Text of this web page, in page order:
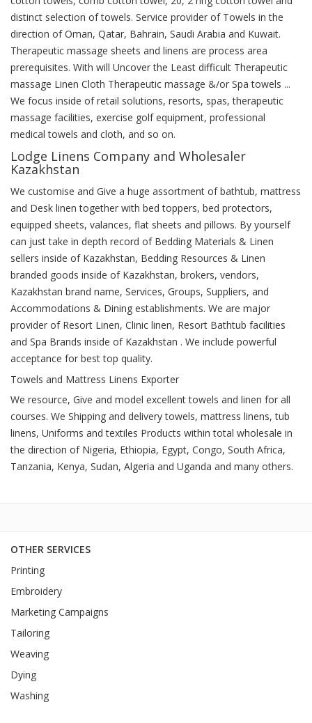
distinct selection of towels. Service provider of Towels in the
direction of Oman, Qatar, Bahrain, Saudi Arabia and Kuwait.
Therapeutic massage sheets and linens are process area
prerequisites. With will Uncover the Least difficult Therapeutic
massage Linen Cloth Therapeutic massage &/or Spa towels ...
We focus inside of retail solutions, resorts, spas, therapeutic
massage facilities, exercise golf equipment, professional
medical towels and cloth, and so on.
Lodge Linens Company and Wholesaler
Kazakhstan
We customise and Give a huge assortment of bathtub, mattress
and Desk linen together with bed toppers, bed protectors,
equipped sheets, valances, flat sheets and pillows. By yourself
can just take in depth record of Bedding Materials & Linen
sellers inside of Kazakhstan, Bedding Resources & Linen
branded goods inside of Kazakhstan, brokers, vendors,
Kazakhstan brand name, Services, Groups, Suppliers, and
Accommodations & Dining establishments. We are major
provider of Resort Linen, Clinic linen, Resort Bathtub facilities
and Spa Brands inside of Kazakhstan . We include powerful
acceptance for best top quality.
Towels and Mattress Linens Exporter
We resource, Give and model excellent towels and linen for all
courses. We Shipping and delivery towels, mattress linens, tub
linens, Uniforms and textiles Products within total wholesale in
the direction of Nigeria, Ethiopia, Egypt, Congo, South Africa,
Tanzania, Kenya, Sudan, Algeria and Uganda and many others.
OTHER SERVICES
Printing
Embroidery
Marketing Campaigns
Tailoring
Weaving
Dying
Washing